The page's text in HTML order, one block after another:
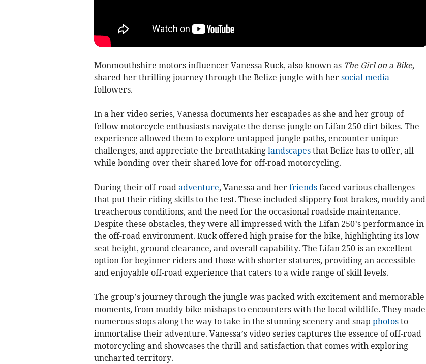
Monmouthshire motors influencer Vanessa Ruck, also known as The Girl on a Bike,
shared her thrilling journey through the Belize jungle with her social media
followers.
In a her video series, Vanessa documents her escapades as she and her group of
fellow motorcycle enthusiasts navigate the dense jungle on Lifan 250 dirt bikes. The
experience allowed them to explore untapped jungle paths, encounter unique
challenges, and appreciate the breathtaking landscapesthat Belize has to offer, all
while bonding over their shared love for off-road motorcycling.
During their off-road adventure, Vanessa and her friendsfaced various challenges
that put their riding skills to the test. These included slippery foot brakes, muddy and
treacherous conditions, and the need for the occasional roadside maintenance.
Despite these obstacles, they were all impressed with the Lifan 250’s performance in
the off-road environment. Ruck offered high praise for the bike, highlighting its low
seat height, ground clearance, and overall capability. The Lifan 250 is an excellent
option for beginner riders and those with shorter statures, providing an accessible
and enjoyable off-road experience that caters to a wide range of skill levels.
The group’s journey through the jungle was packed with excitement and memorable
moments, from muddy bike mishaps to encounters with the local wildlife. They made
numerous stops along the way to take in the stunning scenery and snap photosto
immortalise their adventure. Vanessa’s video series captures the essence of off-road
motorcycling and showcases the thrill and satisfaction that comes with exploring
uncharted territory.